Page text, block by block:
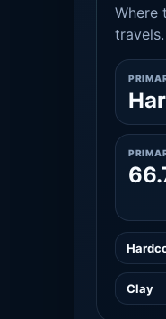
Where
travels.
Clay